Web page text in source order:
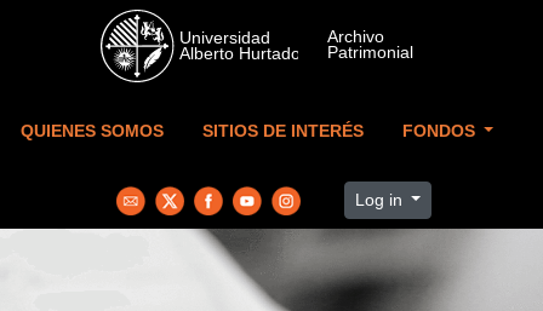
Skip to main content
QUIENES SOMOS SITIOS DE INTERÉS FONDOS
Log in